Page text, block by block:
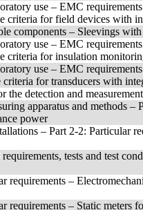
use – EMC
criteria for field devices with
components – Sleevings
use – EMC
criteria for insulation
use – EMC
for transducers with
detection and
apparatus and methods
power
– Part 2-2: Particular
tests and test
–
requirements – Static meters